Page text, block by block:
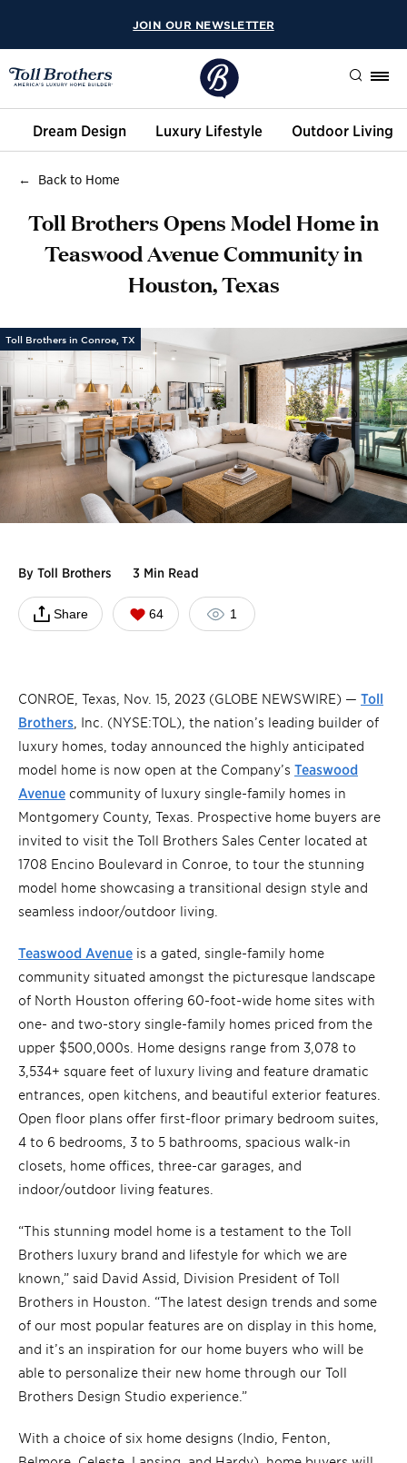
JOIN OUR NEWSLETTER
Search
Dream Design Luxury Lifestyle Outdoor Living
Back to Home
Toll Brothers Opens Model Home in
Teaswood Avenue Community in
Houston, Texas
Toll Brothers in Conroe, TX
By Toll Brothers 3 Min Read
Share 64 1
CONROE, Texas, Nov. 15, 2023 (GLOBE NEWSWIRE) — Toll
Brothers , Inc. (NYSE:TOL), the nation’s leading builder of
luxury homes, today announced the highly anticipated
model home is now open at the Company’s Teaswood
Avenue community of luxury single-family homes in
Montgomery County, Texas. Prospective home buyers are
invited to visit the Toll Brothers Sales Center located at
1708 Encino Boulevard in Conroe, to tour the stunning
model home showcasing a transitional design style and
seamless indoor/outdoor living.
Teaswood Avenue is a gated, single-family home
community situated amongst the picturesque landscape
of North Houston offering 60-foot-wide home sites with
one- and two-story single-family homes priced from the
upper $500,000s. Home designs range from 3,078 to
3,534+ square feet of luxury living and feature dramatic
entrances, open kitchens, and beautiful exterior features.
Open floor plans offer first-floor primary bedroom suites,
4 to 6 bedrooms, 3 to 5 bathrooms, spacious walk-in
closets, home offices, three-car garages, and
indoor/outdoor living features.
“This stunning model home is a testament to the Toll
Brothers luxury brand and lifestyle for which we are
known,” said David Assid, Division President of Toll
Brothers in Houston. “The latest design trends and some
of our most popular features are on display in this home,
and it’s an inspiration for our home buyers who will be
able to personalize their new home through our Toll
Brothers Design Studio experience.”
With a choice of six home designs (Indio, Fenton,